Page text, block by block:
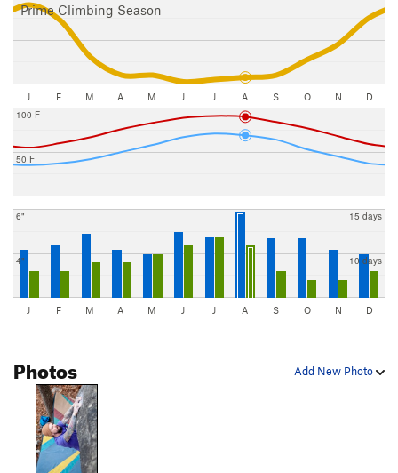
Prime Climbing Season
J F M A M J J A S O N D
50 F
100 F
4"
6"
10 days
15 days
J F M A M J J A S O N D
Add New Photo
Photos